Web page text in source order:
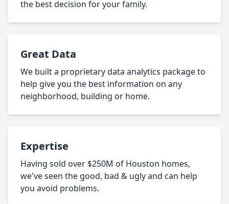
the best decision for your family.
Great Data
We built a proprietary data analytics package to
help give you the best information on any
neighborhood, building or home.
Expertise
Having sold over $250M of Houston homes,
we've seen the good, bad & ugly and can help
you avoid problems.